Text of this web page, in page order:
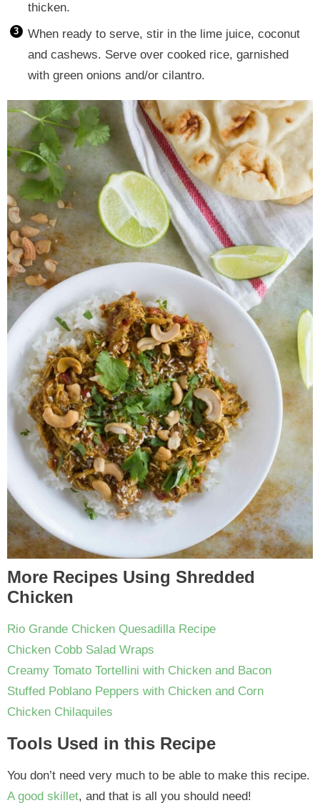
thicken.
When ready to serve, stir in the lime juice, coconut
and cashews. Serve over cooked rice, garnished
with green onions and/or cilantro.
More Recipes Using Shredded
Chicken
Rio Grande Chicken Quesadilla Recipe
Chicken Cobb Salad Wraps
Creamy Tomato Tortellini with Chicken and Bacon
Stuffed Poblano Peppers with Chicken and Corn
Chicken Chilaquiles
Tools Used in this Recipe
You don’t need very much to be able to make this recipe.
A good skillet, and that is all you should need!